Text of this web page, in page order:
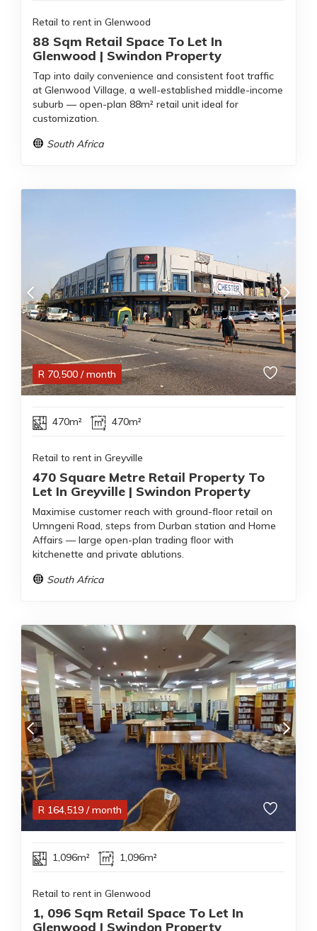
Retail to rent in Glenwood
88 Sqm Retail Space To Let In
Glenwood | Swindon Property
Tap into daily convenience and consistent foot traffic
at Glenwood Village, a well-established middle-income
suburb — open-plan 88m² retail unit ideal for
customization.
South Africa
R 70,500 / month
470m² 470m²
Retail to rent in Greyville
470 Square Metre Retail Property To
Let In Greyville | Swindon Property
Maximise customer reach with ground-floor retail on
Umngeni Road, steps from Durban station and Home
Affairs — large open-plan trading floor with
kitchenette and private ablutions.
South Africa
R 164,519 / month
1,096m² 1,096m²
Retail to rent in Glenwood
1, 096 Sqm Retail Space To Let In
Glenwood | Swindon Property